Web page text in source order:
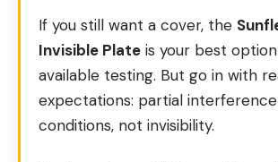
If you still want a cover, the
Invisible Plate is your best
available testing. But go in with
expectations: partial
conditions, not invisibility.